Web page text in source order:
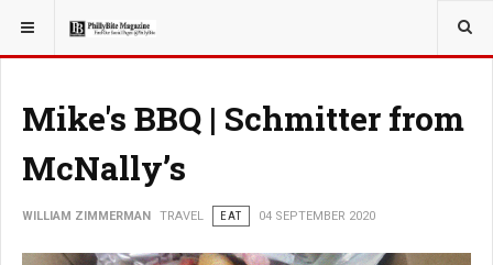
YOU ARE HERE: TRAVEL
Mike's BBQ | Schmitter from
McNally’s
WILLIAM ZIMMERMAN TRAVEL EAT 04 SEPTEMBER 2020